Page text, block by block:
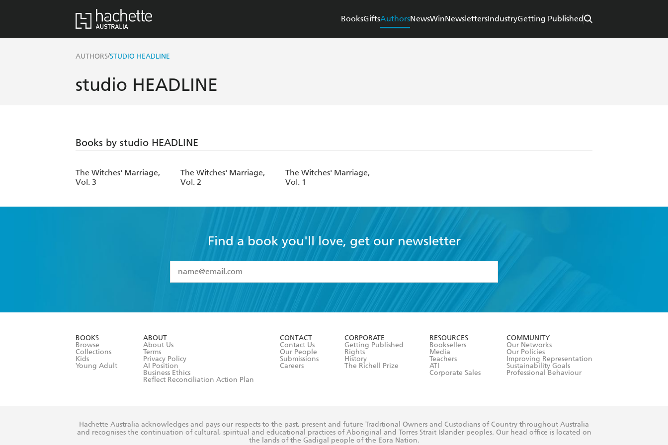
BooksGiftsAuthorsNewsWinNewslettersIndustryGetting Published
AUTHORS/STUDIO HEADLINE
studio HEADLINE
Books by studio HEADLINE
The Witches' Marriage,
Vol. 3
The Witches' Marriage,
Vol. 2
The Witches' Marriage,
Vol. 1
Find a book you'll love, get our newsletter
I have read and accept the
Terms and Conditions
BOOKS
Browse
Collections
Kids
Young Adult
ABOUT
About Us
Terms
Privacy Policy
AI Position
Business Ethics
Reflect Reconciliation Action Plan
CONTACT
Contact Us
Our People
Submissions
Careers
CORPORATE
Getting Published
Rights
History
The Richell Prize
RESOURCES
Booksellers
Media
Teachers
ATI
Corporate Sales
COMMUNITY
Our Networks
Our Policies
Improving Representation
Sustainability Goals
Professional Behaviour
Hachette Australia acknowledges and pays our respects to the past, present and future Traditional Owners and Custodians of Country throughout Australia
and recognises the continuation of cultural, spiritual and educational practices of Aboriginal and Torres Strait Islander peoples. Our head office is located on
the lands of the Gadigal people of the Eora Nation.